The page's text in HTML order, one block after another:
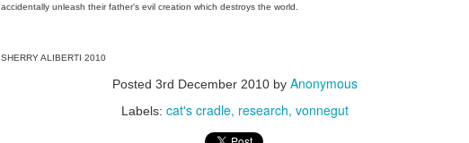
accidentally unleash their father's evil creation which destroys the world.
SHERRY ALIBERTI 2010
Posted 3rd December 2010by Anonymous
Labels: cat's cradle research vonnegut